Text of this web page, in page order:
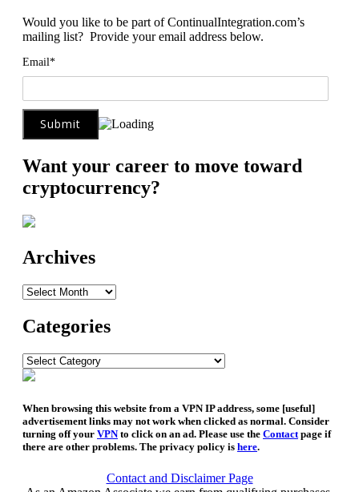
Would you like to be part of ContinualIntegration.com’s
mailing list? Provide your email address below.
Email*
Want your career to move toward
cryptocurrency?
Archives
Archives
Categories
Categories
When browsing this website from a VPN IP address, some [useful]
advertisement links may not work when clicked as normal. Consider
turning off your VPNto click on an ad. Please use the Contactpage if
there are other problems. The privacy policy is here.
Contact and Disclaimer Page